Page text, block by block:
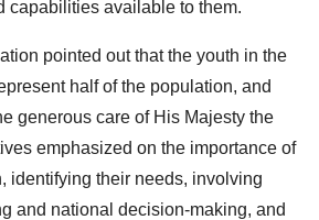
capabilities available to them.
pointed out that the youth in the
half of the population, and
generous care of His Majesty the
emphasized on the importance of
identifying their needs, involving
and national decision-making, and